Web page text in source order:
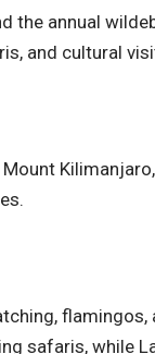
the annual
and cultural
Mount Kilimanjaro
flamingos,
safaris, while